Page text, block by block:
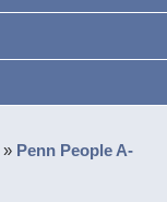
» Penn People A-